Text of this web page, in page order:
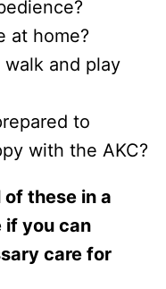
at home?
and play
to
with the AKC?
these in a
if you can
care for